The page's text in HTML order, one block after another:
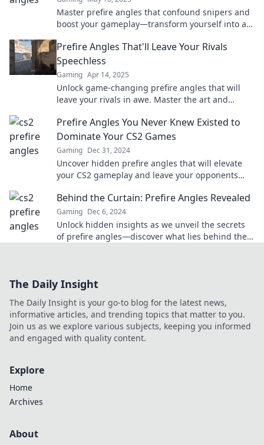
Master prefire angles that confound snipers and
boost your gameplay—transform yourself into an
Prefire Angles That'll Leave Your Rivals
Speechless
Gaming Apr 14, 2025
Unlock game-changing prefire angles that will
leave your rivals in awe. Master the art and
Prefire Angles You Never Knew Existed to
Dominate Your CS2 Games
Gaming Dec 31, 2024
Uncover hidden prefire angles that will elevate
your CS2 gameplay and leave your opponents
Behind the Curtain: Prefire Angles Revealed
Gaming Dec 6, 2024
Unlock hidden insights as we unveil the secrets
of prefire angles—discover what lies behind the
The Daily Insight
The Daily Insight is your go-to blog for the latest news,
informative articles, and trending topics that matter to you.
Join us as we explore various subjects, keeping you informed
and engaged with quality content.
Explore
Home
Archives
About